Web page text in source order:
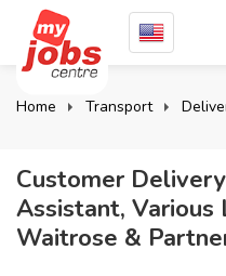
Home Transport
Customer
Assistant, Various
Waitrose &